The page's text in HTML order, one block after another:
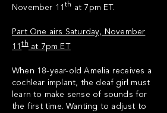
November 11 th at 7pm ET.
Part One airs Saturday, November
11that 7pm ET
When 18-year-old Amelia receives a
cochlear implant, the deaf girl must
learn to make sense of sounds for
the first time. Wanting to adjust to